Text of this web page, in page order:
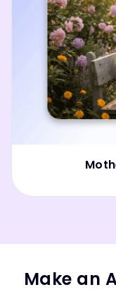
Make an